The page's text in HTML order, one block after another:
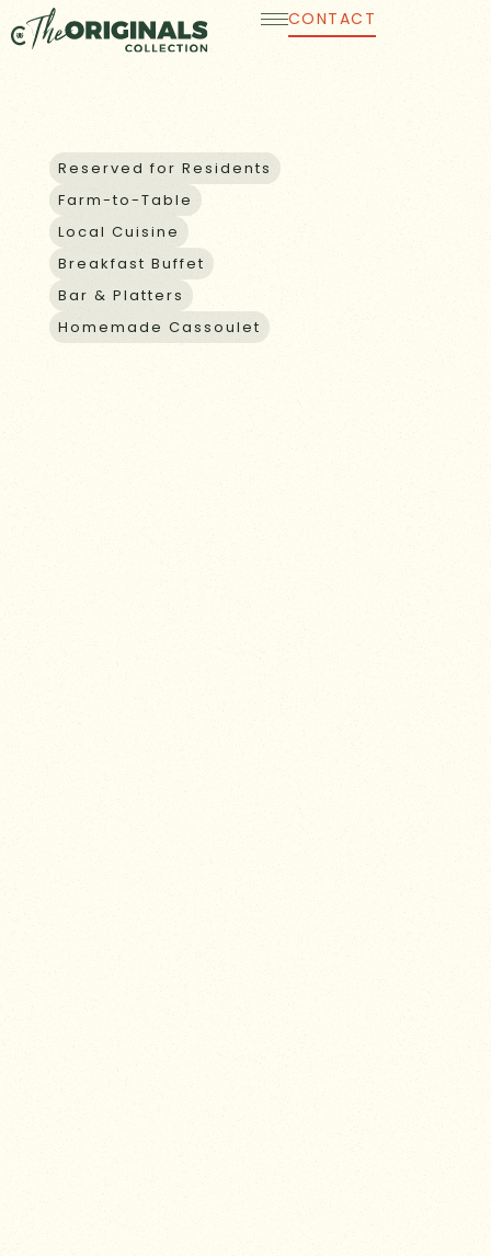
to
content
CONTACT
Reserved for Residents
Farm-to-Table
Local Cuisine
Breakfast Buffet
Bar & Platters
Homemade Cassoulet